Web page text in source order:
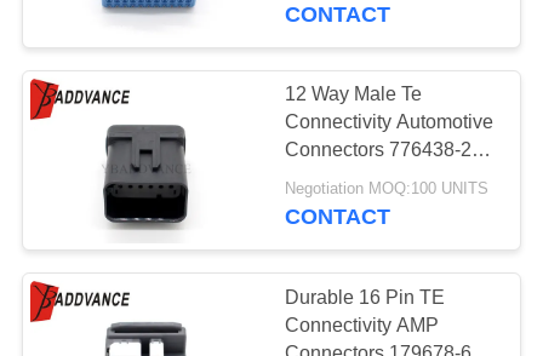
PRIVACY
POLICY
CONTACT
12 Way Male Te
Connectivity Automotive
Connectors 776438-2
AMP 16 Grey Clip
Negotiation MOQ:100 UNITS
CONTACT
Durable 16 Pin TE
Connectivity AMP